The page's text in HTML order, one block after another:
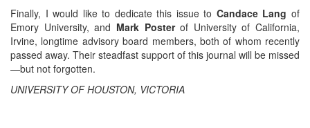
Finally, I would like to dedicate this issue to Candace Lang of
Emory University, and Mark Posterof University of California,
Irvine, longtime advisory board members, both of whom recently
passed away. Their steadfast support of this journal will be missed
—but not forgotten.
UNIVERSITY OF HOUSTON, VICTORIA